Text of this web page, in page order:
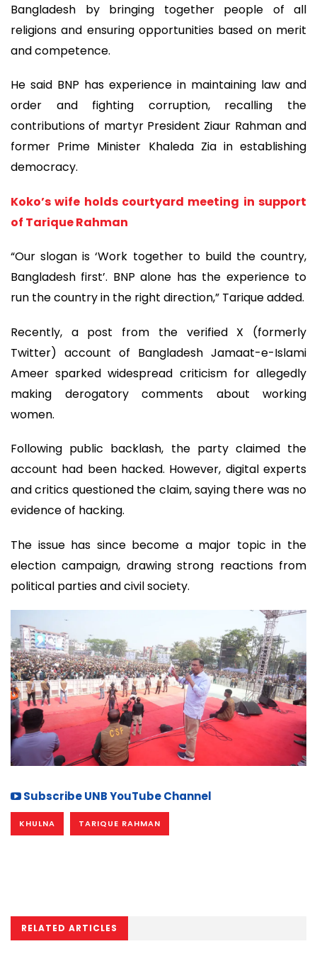
Bangladesh by bringing together people of all
religions and ensuring opportunities based on merit
and competence.
He said BNP has experience in maintaining law and
order and fighting corruption, recalling the
contributions of martyr President Ziaur Rahman and
former Prime Minister Khaleda Zia in establishing
democracy.
Koko’s wife holds courtyard meeting in support
of Tarique Rahman
“Our slogan is ‘Work together to build the country,
Bangladesh first’. BNP alone has the experience to
run the country in the right direction,” Tarique added.
Recently, a post from the verified X (formerly
Twitter) account of Bangladesh Jamaat-e-Islami
Ameer sparked widespread criticism for allegedly
making derogatory comments about working
women.
Following public backlash, the party claimed the
account had been hacked. However, digital experts
and critics questioned the claim, saying there was no
evidence of hacking.
The issue has since become a major topic in the
election campaign, drawing strong reactions from
political parties and civil society.
Subscribe UNB YouTube Channel
KHULNA TARIQUE RAHMAN
RELATED ARTICLES